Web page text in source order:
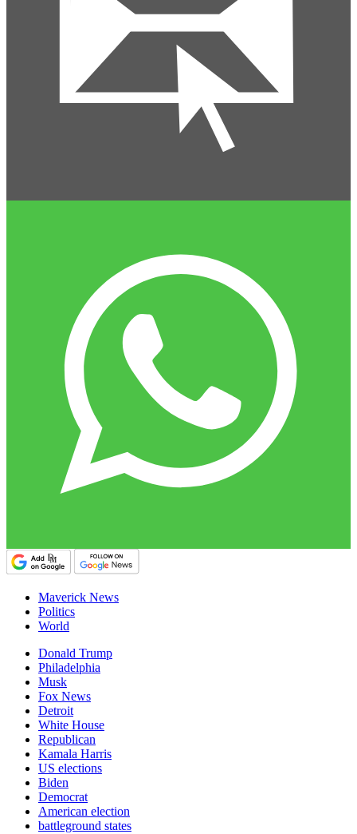
Maverick News
Politics
World
Donald Trump
Philadelphia
Musk
Fox News
Detroit
White House
Republican
Kamala Harris
US elections
Biden
Democrat
American election
battleground states